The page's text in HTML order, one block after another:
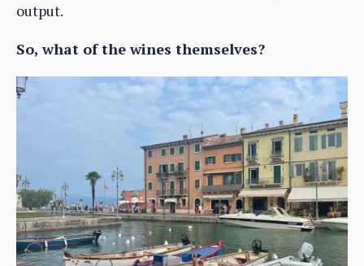
output.
So, what of the wines themselves?